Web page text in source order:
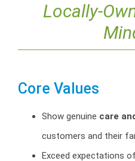
Locally-
Core Values
Show genuine care
customers and their
Exceed expectations of